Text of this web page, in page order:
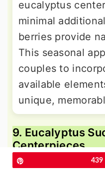
eucalyptus
minimal
berries provide
This seasonal
couples to
available
unique,
9. Eucalyptus
Centerpieces
439